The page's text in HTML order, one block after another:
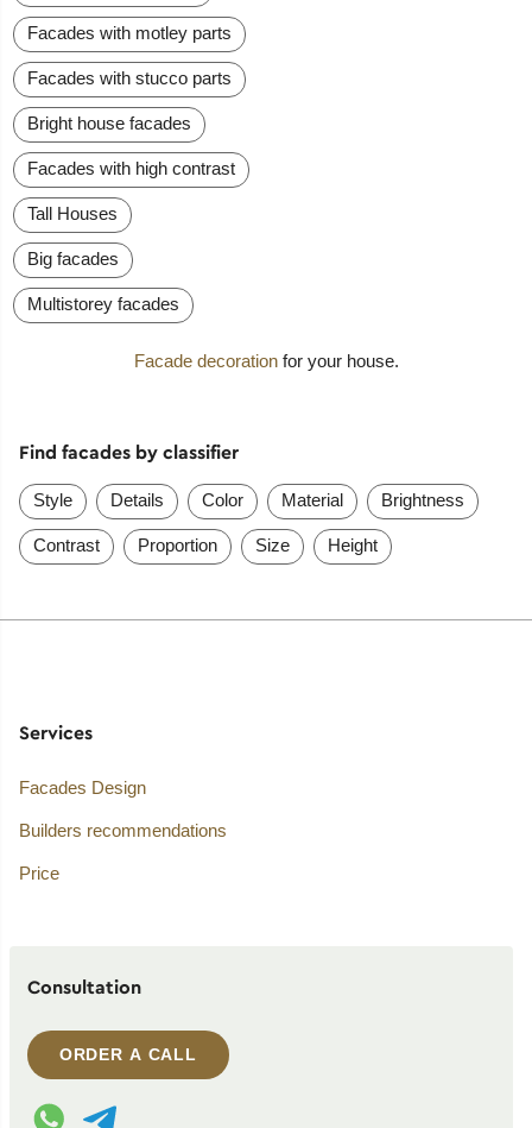
Facades with motley parts
Facades with stucco parts
Bright house facades
Facades with high contrast
Tall Houses
Big facades
Multistorey facades
Facade decorationfor your house.
Find facades by classifier
Style Details Color Material Brightness
Contrast Proportion Size Height
Services
Facades Design
Builders recommendations
Price
Consultation
ORDER A CALL
WhatsApp contact
Telegram contact